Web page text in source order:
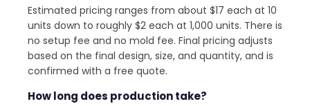
Estimated pricing ranges from about $17 each at 10
units down to roughly $2 each at 1,000 units. There is
no setup fee and no mold fee. Final pricing adjusts
based on the final design, size, and quantity, and is
confirmed with a free quote.
How long does production take?